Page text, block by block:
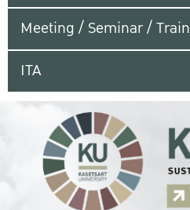
Meeting / Seminar /
ITA